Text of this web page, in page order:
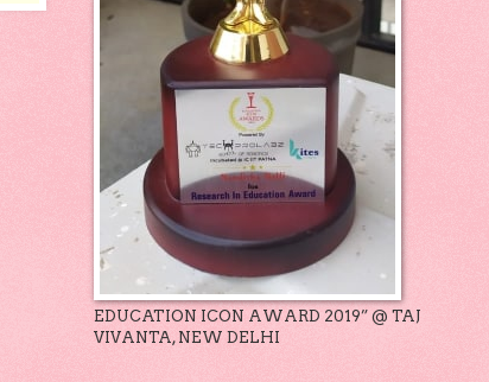
EDUCATION ICON AWARD 2019” @ TAJ
VIVANTA, NEW DELHI